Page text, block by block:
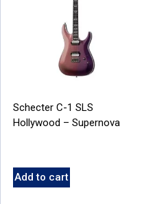
Schecter C-1 SLS
Hollywood – Supernova
Add to cart